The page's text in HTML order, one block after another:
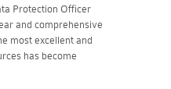
Protection Officer
and comprehensive
most excellent and
has become